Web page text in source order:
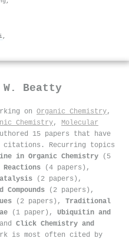
,
Beatty
on Organic Chemistry,
Chemistry, Molecular
15 papers that have
citations . Recurring topics
in Organic Chemistry (5
Reactions (4 papers),
(2 papers),
(2 papers),
(2 papers), Traditional
(1 paper), Ubiquitin and
Click Chemistry and
is most often cited by